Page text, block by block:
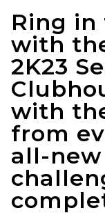
Ring in
with
2K23
with
from
all-